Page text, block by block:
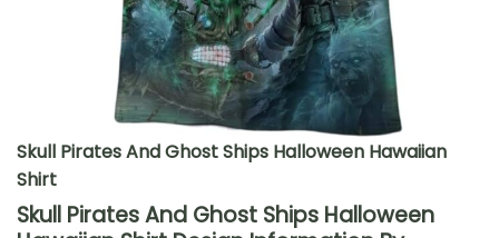
Skull Pirates And Ghost Ships Halloween Hawaiian
Shirt
Skull Pirates And Ghost Ships Halloween